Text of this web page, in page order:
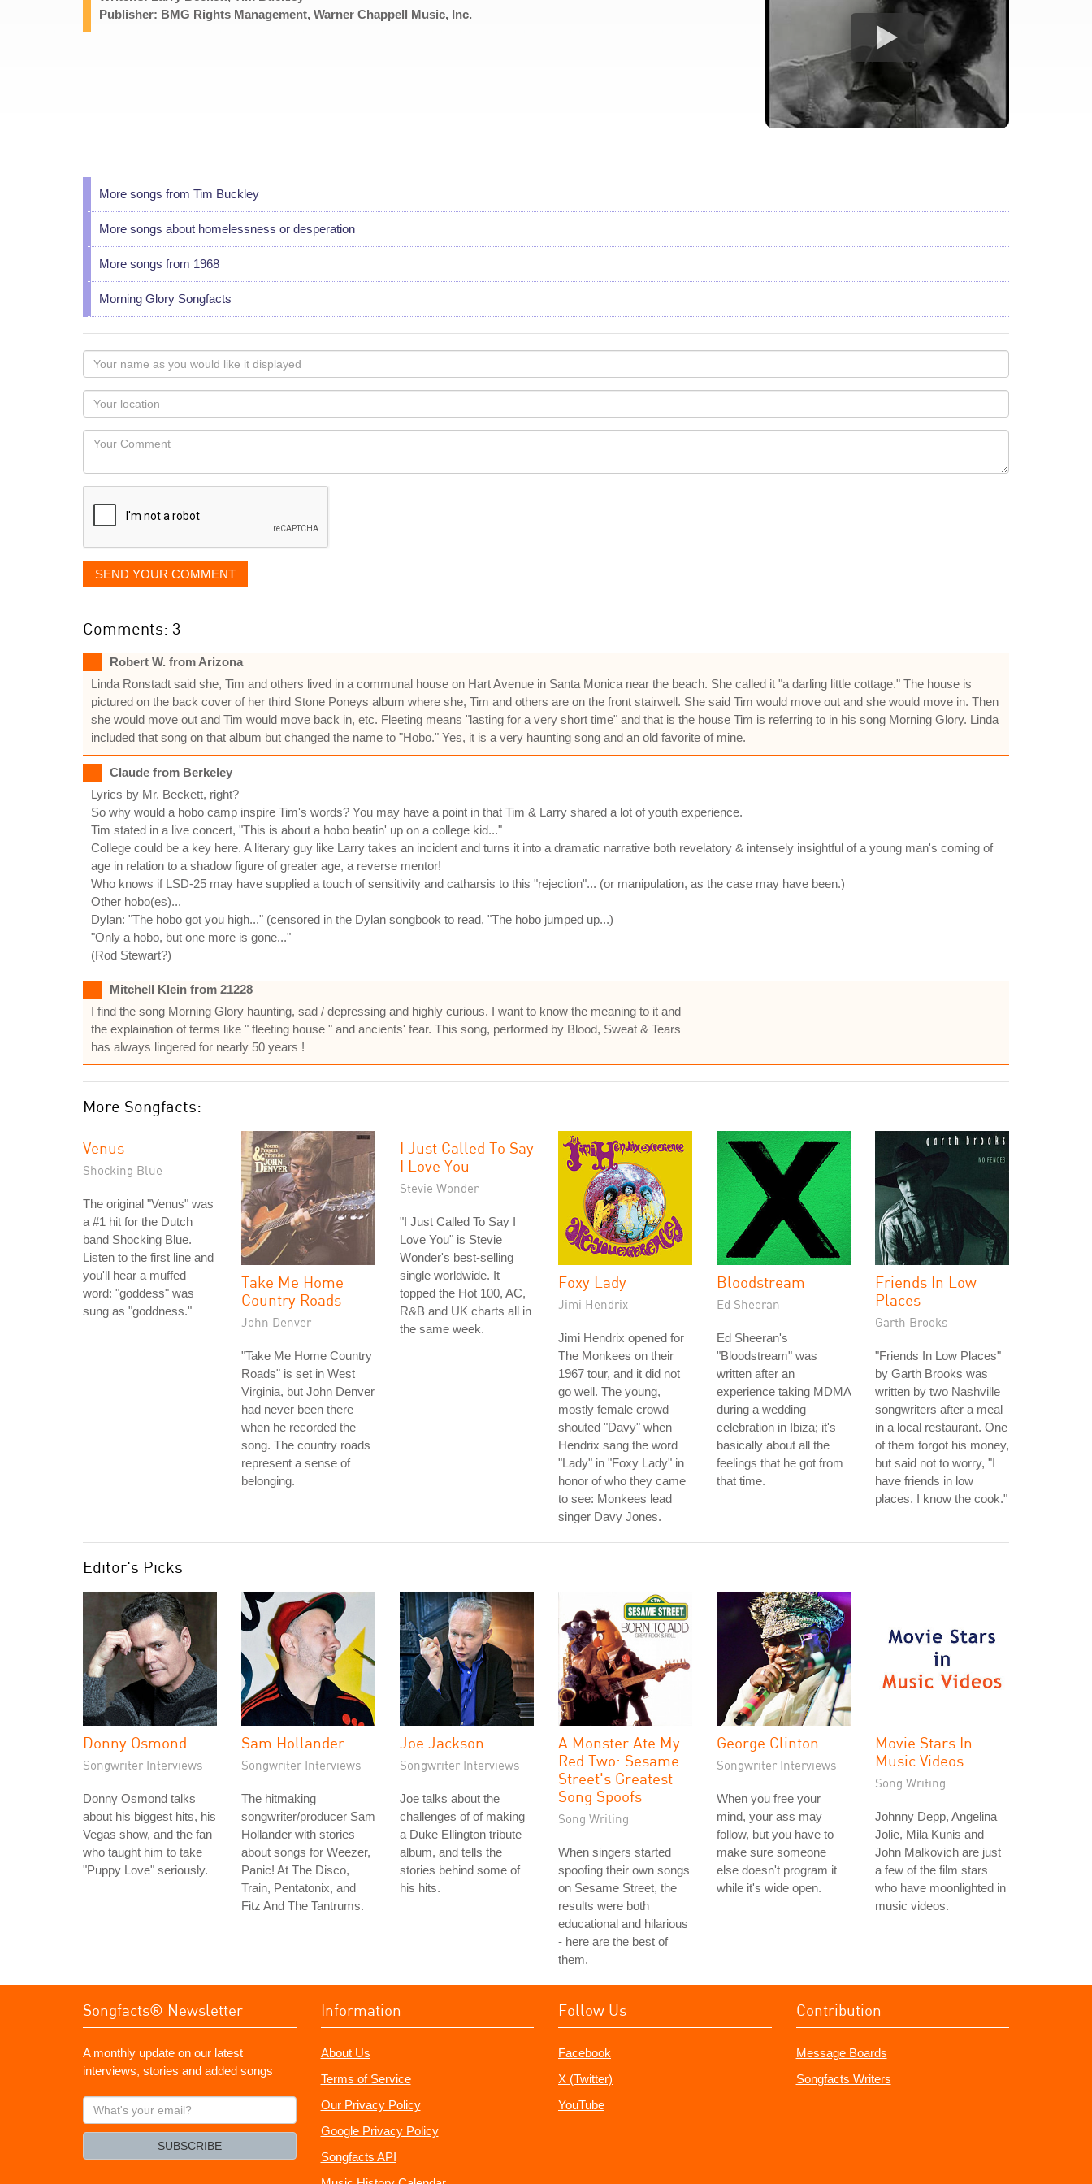
Publisher: BMG Rights Management, Warner Chappell Music, Inc.
More songs from Tim Buckley
More songs about homelessness or desperation
More songs from 1968
Morning Glory Songfacts
Your
name
as
you
would
like
displayed
Your
Locaton
Your
SEND YOUR COMMENT
Comments: 3
Robert W. from Arizona
Linda Ronstadt said she, Tim and others lived in a communal house on Hart Avenue in Santa Monica near the beach. She called it "a darling little cottage." The house is
pictured on the back cover of her third Stone Poneys album where she, Tim and others are on the front stairwell. She said Tim would move out and she would move in. Then
she would move out and Tim would move back in, etc. Fleeting means "lasting for a very short time" and that is the house Tim is referring to in his song Morning Glory. Linda
included that song on that album but changed the name to "Hobo." Yes, it is a very haunting song and an old favorite of mine.
Claude from Berkeley
Lyrics by Mr. Beckett, right?
So why would a hobo camp inspire Tim's words? You may have a point in that Tim & Larry shared a lot of youth experience.
Tim stated in a live concert, "This is about a hobo beatin' up on a college kid..."
College could be a key here. A literary guy like Larry takes an incident and turns it into a dramatic narrative both revelatory & intensely insightful of a young man's coming of
age in relation to a shadow figure of greater age, a reverse mentor!
Who knows if LSD-25 may have supplied a touch of sensitivity and catharsis to this "rejection"... (or manipulation, as the case may have been.)
Other hobo(es)...
Dylan: "The hobo got you high..." (censored in the Dylan songbook to read, "The hobo jumped up...)
"Only a hobo, but one more is gone..."
(Rod Stewart?)
Mitchell Klein from 21228
I find the song Morning Glory haunting, sad / depressing and highly curious. I want to know the meaning to it and
the explaination of terms like " fleeting house " and ancients' fear. This song, performed by Blood, Sweat & Tears
has always lingered for nearly 50 years !
More Songfacts:
Venus
Shocking Blue
The original "Venus" was
a #1 hit for the Dutch
band Shocking Blue.
Listen to the first line and
you'll hear a muffed
word: "goddess" was
sung as "goddness."
Take Me Home
Country Roads
John Denver
"Take Me Home Country
Roads" is set in West
Virginia, but John Denver
had never been there
when he recorded the
song. The country roads
represent a sense of
belonging.
I Just Called To Say
I Love You
Stevie Wonder
"I Just Called To Say I
Love You" is Stevie
Wonder's best-selling
single worldwide. It
topped the Hot 100, AC,
R&B and UK charts all in
the same week.
Foxy Lady
Jimi Hendrix
Jimi Hendrix opened for
The Monkees on their
1967 tour, and it did not
go well. The young,
mostly female crowd
shouted "Davy" when
Hendrix sang the word
"Lady" in "Foxy Lady" in
honor of who they came
to see: Monkees lead
singer Davy Jones.
Bloodstream
Ed Sheeran
Ed Sheeran's
"Bloodstream" was
written after an
experience taking MDMA
during a wedding
celebration in Ibiza; it's
basically about all the
feelings that he got from
that time.
Friends In Low
Places
Garth Brooks
"Friends In Low Places"
by Garth Brooks was
written by two Nashville
songwriters after a meal
in a local restaurant. One
of them forgot his money,
but said not to worry, "I
have friends in low
places. I know the cook."
Editor's Picks
Donny Osmond
Songwriter Interviews
Donny Osmond talks
about his biggest hits, his
Vegas show, and the fan
who taught him to take
"Puppy Love" seriously.
Sam Hollander
Songwriter Interviews
The hitmaking
songwriter/producer Sam
Hollander with stories
about songs for Weezer,
Panic! At The Disco,
Train, Pentatonix, and
Fitz And The Tantrums.
Joe Jackson
Songwriter Interviews
Joe talks about the
challenges of of making
a Duke Ellington tribute
album, and tells the
stories behind some of
his hits.
A Monster Ate My
Red Two: Sesame
Street's Greatest
Song Spoofs
Song Writing
When singers started
spoofing their own songs
on Sesame Street, the
results were both
educational and hilarious
- here are the best of
them.
George Clinton
Songwriter Interviews
When you free your
mind, your ass may
follow, but you have to
make sure someone
else doesn't program it
while it's wide open.
Movie Stars In
Music Videos
Song Writing
Johnny Depp, Angelina
Jolie, Mila Kunis and
John Malkovich are just
a few of the film stars
who have moonlighted in
music videos.
Songfacts® Newsletter
A monthly update on our latest
interviews, stories and added songs
What's
your
SUBSCRIBE
Information
About Us
Terms of Service
Our Privacy Policy
Google Privacy Policy
Songfacts API
Follow Us
Facebook
X (Twitter)
YouTube
Contribution
Message Boards
Songfacts Writers